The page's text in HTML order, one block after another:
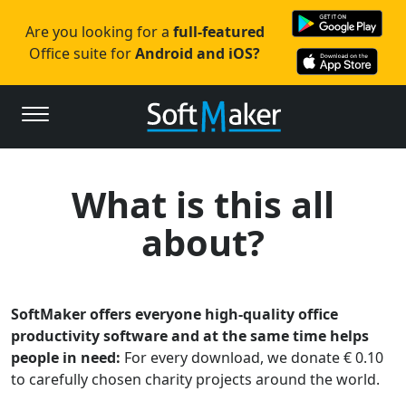
Are you looking for a full-featured
Office suite forAndroid and iOS?
What is this all
about?
SoftMaker offers everyone high-quality office
productivity software and at the same time helps
people in need: For every download, we donate € 0.10
to carefully chosen charity projects around the world.